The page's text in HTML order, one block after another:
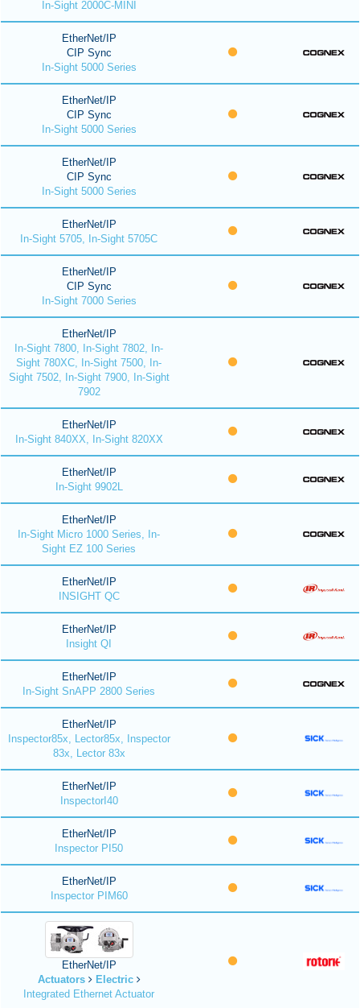
In-Sight 2000C-MINI
EtherNet/IP
CIP Sync
In-Sight 5000 Series
EtherNet/IP
CIP Sync
In-Sight 5000 Series
EtherNet/IP
CIP Sync
In-Sight 5000 Series
EtherNet/IP
In-Sight 5705, In-Sight 5705C
EtherNet/IP
CIP Sync
In-Sight 7000 Series
EtherNet/IP
In-Sight 7800, In-Sight 7802, In-
Sight 780XC, In-Sight 7500, In-
Sight 7502, In-Sight 7900, In-Sight
7902
EtherNet/IP
In-Sight 840XX, In-Sight 820XX
EtherNet/IP
In-Sight 9902L
EtherNet/IP
In-Sight Micro 1000 Series, In-
Sight EZ 100 Series
EtherNet/IP
INSIGHT QC
EtherNet/IP
Insight QI
EtherNet/IP
In-Sight SnAPP 2800 Series
EtherNet/IP
Inspector85x, Lector85x, Inspector
83x, Lector 83x
EtherNet/IP
InspectorI40
EtherNet/IP
Inspector PI50
EtherNet/IP
Inspector PIM60
EtherNet/IP
Actuators
Electric
Integrated Ethernet Actuator